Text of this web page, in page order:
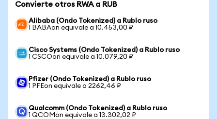
Convierte otros RWA a RUB
Alibaba (Ondo Tokenized) a Rublo ruso
1 BABAon equivale a 10.453,00 ₽
Cisco Systems (Ondo Tokenized) a Rublo ruso
1 CSCOon equivale a 10.079,20 ₽
Pfizer (Ondo Tokenized) a Rublo ruso
1 PFEon equivale a 2262,46 ₽
Qualcomm (Ondo Tokenized) a Rublo ruso
1 QCOMon equivale a 13.302,02 ₽